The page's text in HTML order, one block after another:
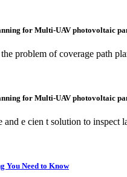
for Multi-UAV photovoltaic
problem of coverage path
for Multi-UAV photovoltaic
and e cien t solution to inspect
You Need to Know